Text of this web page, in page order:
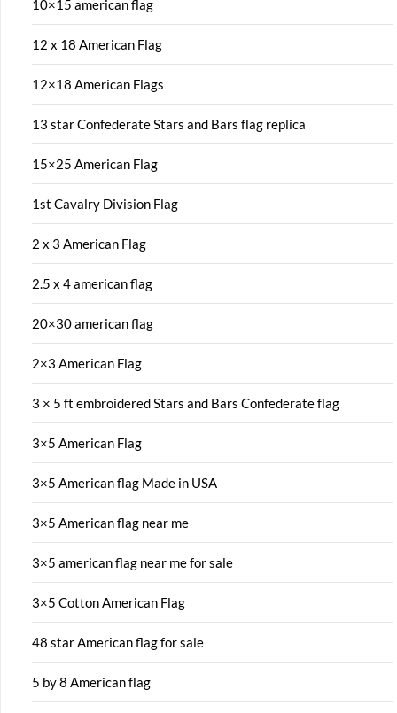
10×15 american flag
12 x 18 American Flag
12×18 American Flags
13 star Confederate Stars and Bars flag replica
15×25 American Flag
1st Cavalry Division Flag
2 x 3 American Flag
2.5 x 4 american flag
20×30 american flag
2×3 American Flag
3 × 5 ft embroidered Stars and Bars Confederate flag
3×5 American Flag
3×5 American flag Made in USA
3×5 American flag near me
3×5 american flag near me for sale
3×5 Cotton American Flag
48 star American flag for sale
5 by 8 American flag